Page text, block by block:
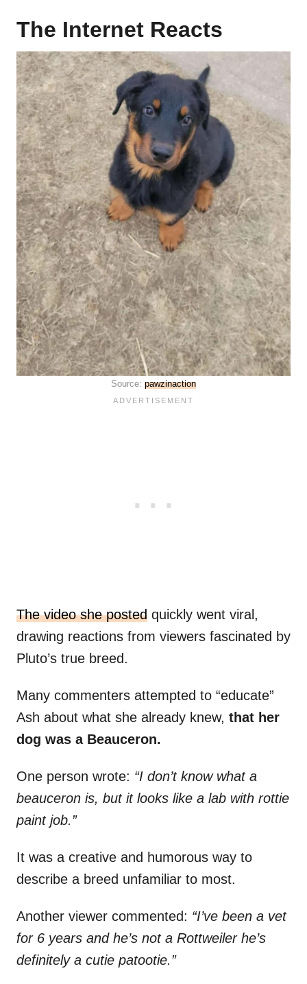
The Internet Reacts
Source: pawzinaction
The video she posted quickly went viral,
drawing reactions from viewers fascinated by
Pluto’s true breed.
Many commenters attempted to “educate”
Ash about what she already knew, that her
dog was a Beauceron.
One person wrote: “I don’t know what a
beauceron is, but it looks like a lab with rottie
paint job.”
It was a creative and humorous way to
describe a breed unfamiliar to most.
Another viewer commented: “I’ve been a vet
for 6 years and he’s not a Rottweiler he’s
definitely a cutie patootie.”